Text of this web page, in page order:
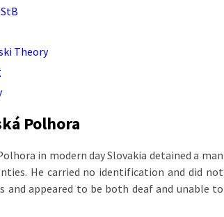
Theory
Polhora
in modern day Slovakia detained a man
He carried no identification and did not
and appeared to be both deaf and unable to